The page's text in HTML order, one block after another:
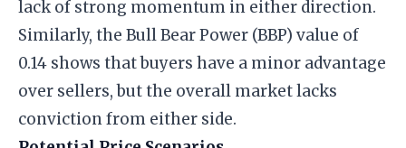
lack of strong momentum in either direction.
Similarly, the Bull Bear Power (BBP) value of
0.14 shows that buyers have a minor advantage
over sellers, but the overall market lacks
conviction from either side.